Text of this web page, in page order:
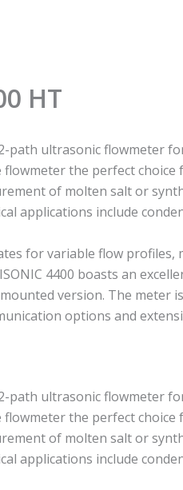
HT
path ultrasonic flowmeter
the perfect
of molten salt or
applications include
for variable flow
4400 boasts an
version. The meter
options and
path ultrasonic flowmeter
the perfect
of molten salt or
applications include